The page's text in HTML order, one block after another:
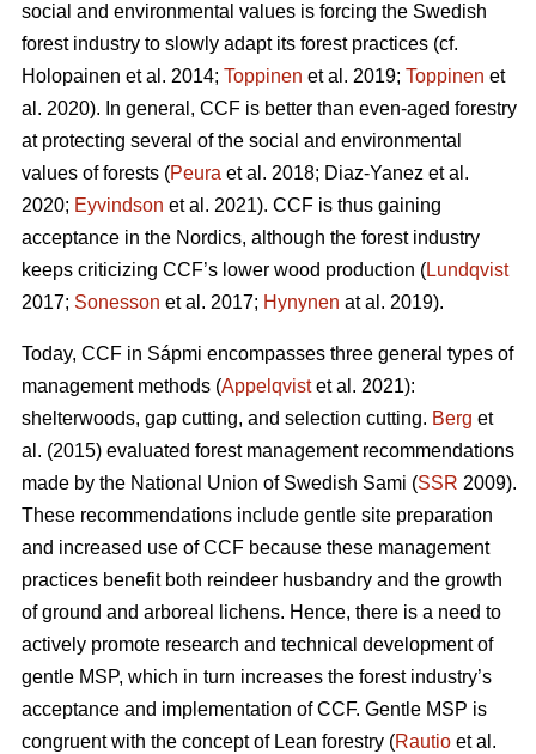
social and environmental values is forcing the Swedish
forest industry to slowly adapt its forest practices (cf.
Holopainen et al. 2014; Toppinen et al. 2019; Toppinen et
al. 2020). In general, CCF is better than even-aged forestry
at protecting several of the social and environmental
values of forests (Peura et al. 2018; Diaz-Yanez et al.
2020; Eyvindson et al. 2021). CCF is thus gaining
acceptance in the Nordics, although the forest industry
keeps criticizing CCF’s lower wood production (Lundqvist
2017; Sonesson et al. 2017; Hynynen at al. 2019).
Today, CCF in Sápmi encompasses three general types of
management methods (Appelqvistet al. 2021):
shelterwoods, gap cutting, and selection cutting. Berg et
al. (2015) evaluated forest management recommendations
made by the National Union of Swedish Sami (SSR 2009).
These recommendations include gentle site preparation
and increased use of CCF because these management
practices benefit both reindeer husbandry and the growth
of ground and arboreal lichens. Hence, there is a need to
actively promote research and technical development of
gentle MSP, which in turn increases the forest industry’s
acceptance and implementation of CCF. Gentle MSP is
congruent with the concept of Lean forestry (Rautio et al.